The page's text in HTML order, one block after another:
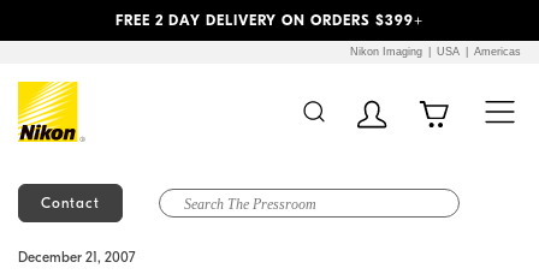
FREE 2 DAY DELIVERY ON ORDERS $399+
Nikon Imaging USA Americas
Contact
December 21, 2007